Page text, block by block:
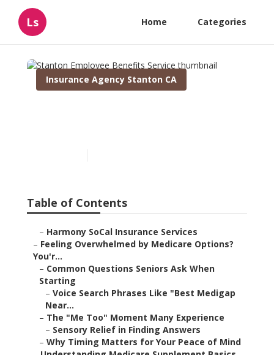
Ls Home Categories
Insurance Agency Stanton CA
Table of Contents
– Harmony SoCal Insurance Services
– Feeling Overwhelmed by Medicare Options?
You'r...
– Common Questions Seniors Ask When
Starting
– Voice Search Phrases Like "Best Medigap
Near...
– The "Me Too" Moment Many Experience
– Sensory Relief in Finding Answers
– Why Timing Matters for Your Peace of Mind